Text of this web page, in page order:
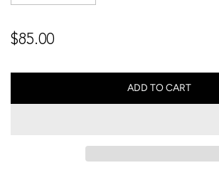
Regular
$85.00
ADD TO CART
L